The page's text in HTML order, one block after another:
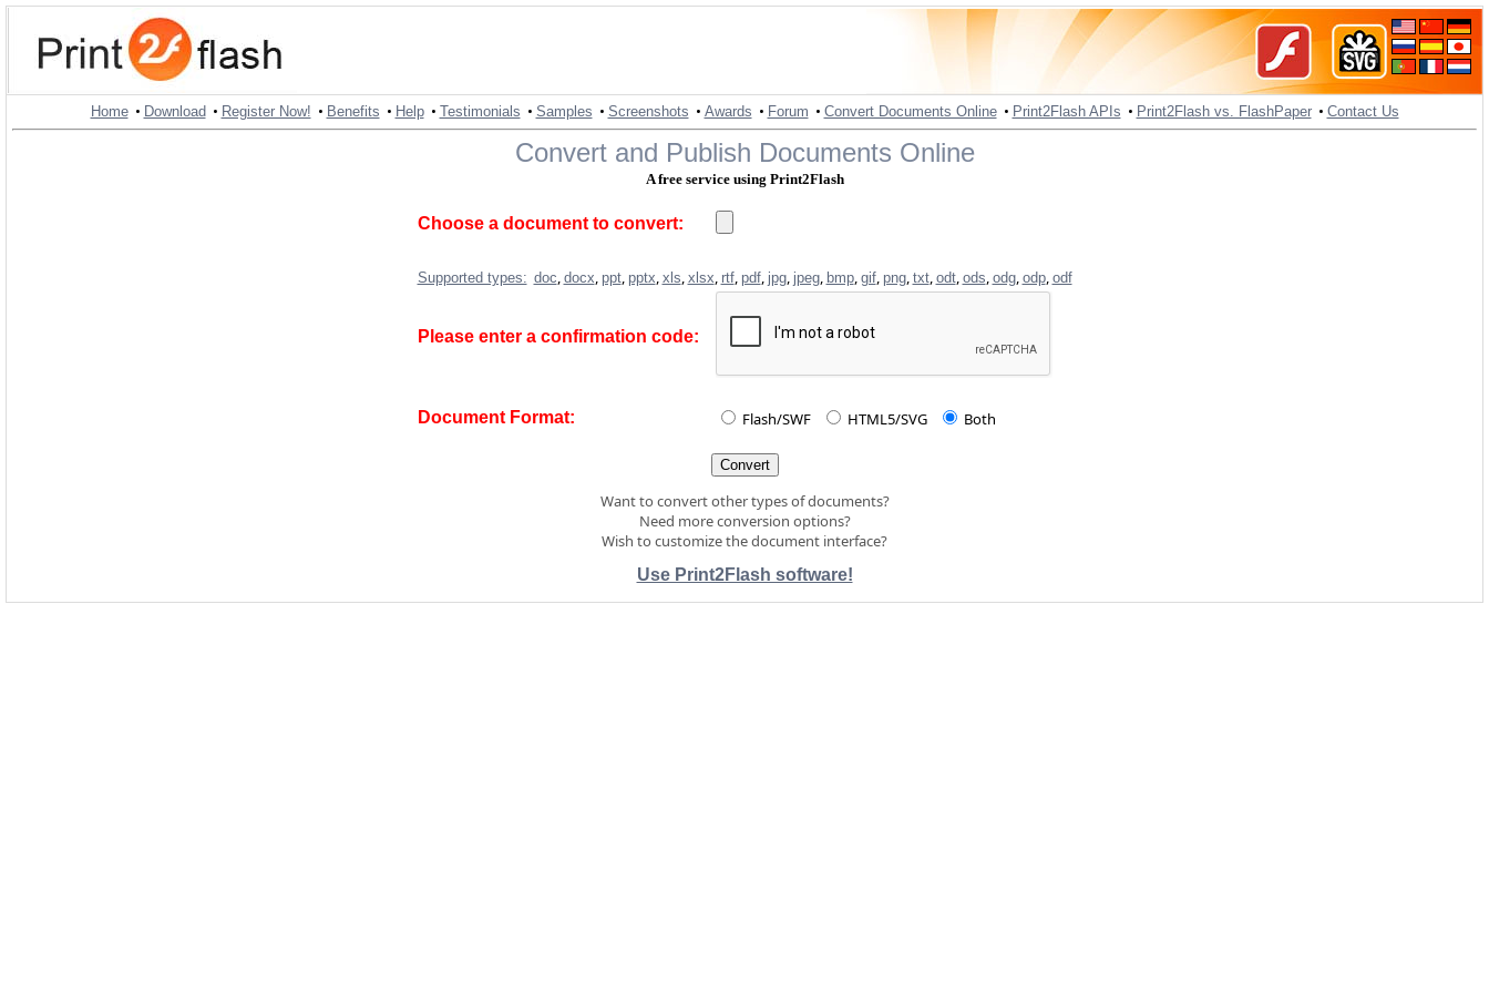
Home• Download• Register Now! • Benefits • Help• Testimonials • Samples • Screenshots • Awards • Forum • Convert Documents Online• Print2Flash APIs • Print2Flash vs. FlashPaper• Contact Us
Convert and Publish Documents Online
A free service using Print2Flash
Choose a document to convert:
Supported types: doc, docx, ppt, pptx, xls, xlsx, rtf, pdf, jpg, jpeg, bmp, gif, png, txt, odt, ods, odg, odp, odf
Please enter a confirmation code:
Document Format: Flash/SWF HTML5/SVG Both
Want to convert other types of documents?
Need more conversion options?
Wish to customize the document interface?
Use Print2Flash software!